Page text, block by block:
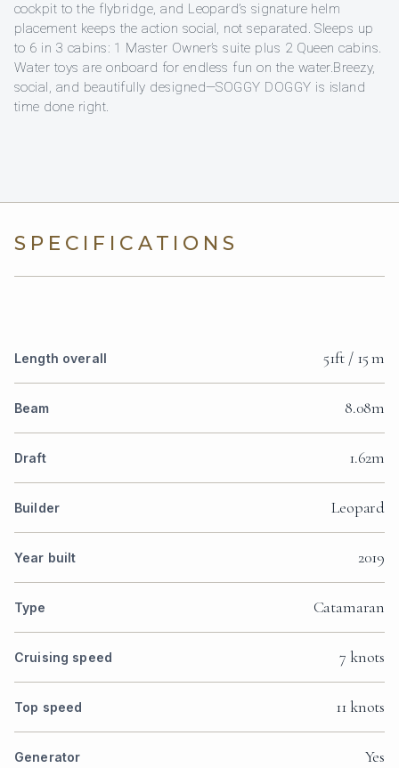
cockpit to the flybridge, and Leopard’s signature helm
placement keeps the action social, not separated. Sleeps up
to 6 in 3 cabins: 1 Master Owner’s suite plus 2 Queen cabins.
Water toys are onboard for endless fun on the water.Breezy,
social, and beautifully designed—SOGGY DOGGY is island
time done right.
SPECIFICATIONS
Length overall 51ft / 15 m
Beam 8.08m
Draft 1.62m
Builder Leopard
Year built 2019
Type Catamaran
Cruising speed 7 knots
Top speed 11 knots
Generator Yes